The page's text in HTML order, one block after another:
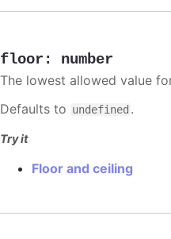
floor : number
The lowest allowed value
Defaults to undefined .
Try it
Floor and ceiling